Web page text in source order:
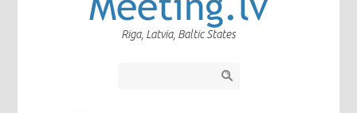
Riga, Latvia, Baltic States